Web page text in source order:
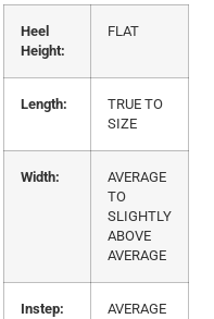
Heel
Height:
FLAT
Length:
TRUE TO
SIZE
Width:
AVERAGE
TO
SLIGHTLY
ABOVE
AVERAGE
Instep: AVERAGE